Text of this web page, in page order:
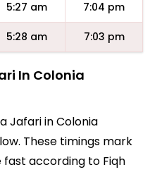
5:27 am 7:04 pm
5:28 am 7:03 pm
In Colonia
Jafari in Colonia
These timings mark
according to Fiqh